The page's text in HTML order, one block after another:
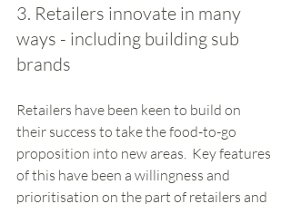
3. Retailers innovate in many
ways - including building sub
brands
Retailers have been keen to build on
their success to take the food-to-go
proposition into new areas.  Key features
of this have been a willingness and
prioritisation on the part of retailers and